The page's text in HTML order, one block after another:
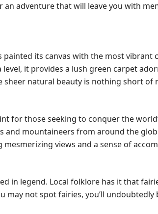
an adventure that will leave you with
painted its canvas with the most vibrant
level, it provides a lush green carpet
natural beauty is nothing short of
for those seeking to conquer the
and mountaineers from around the
views and a sense of
in legend. Local folklore has it that
may not spot fairies, you’ll